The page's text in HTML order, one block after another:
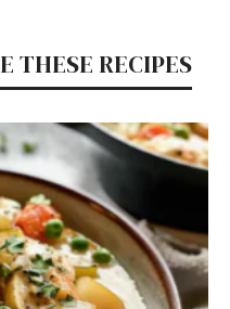
THESE RECIPES